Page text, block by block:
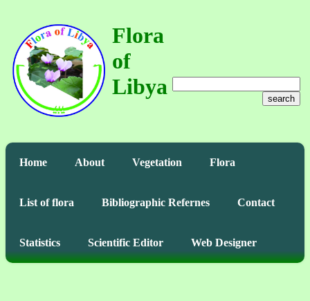
Flora
of
Libya
search
Home About Vegetation Flora
List of flora Bibliographic Refernes Contact
Statistics Scientific Editor Web Designer